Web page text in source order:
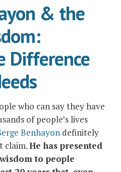
& the
Difference
who can say they have
of people’s lives
Benhayon definitely
claim.He has presented
to people